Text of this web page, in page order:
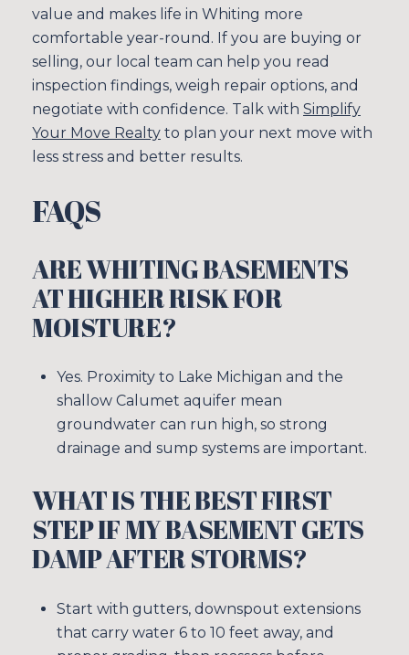
value and makes life in Whiting more
comfortable year-round. If you are buying or
selling, our local team can help you read
inspection findings, weigh repair options, and
negotiate with confidence. Talk with Simplify
Your Move Realty to plan your next move with
less stress and better results.
FAQS
ARE WHITING BASEMENTS
AT HIGHER RISK FOR
MOISTURE?
Yes. Proximity to Lake Michigan and the
shallow Calumet aquifer mean
groundwater can run high, so strong
drainage and sump systems are important.
WHAT IS THE BEST FIRST
STEP IF MY BASEMENT GETS
DAMP AFTER STORMS?
Start with gutters, downspout extensions
that carry water 6 to 10 feet away, and